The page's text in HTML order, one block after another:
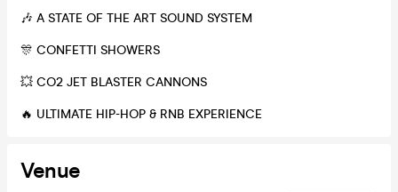
🎶 A STATE OF THE ART SOUND SYSTEM
🎊 CONFETTI SHOWERS
💥 CO2 JET BLASTER CANNONS
🔥 ULTIMATE HIP-HOP & RNB EXPERIENCE
Venue